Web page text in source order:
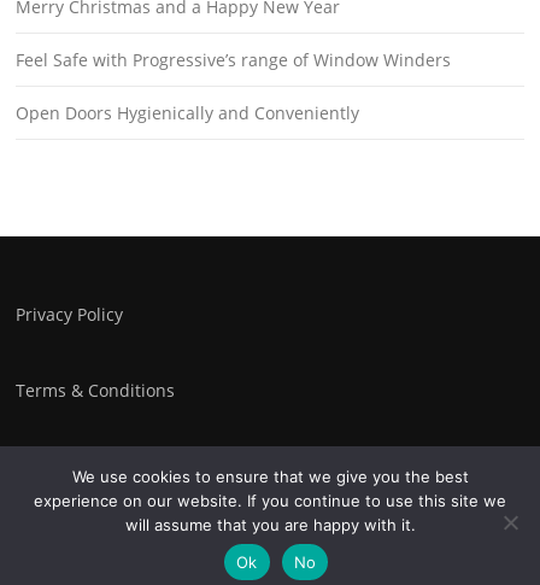
Merry Christmas and a Happy New Year
Feel Safe with Progressive’s range of Window Winders
Open Doors Hygienically and Conveniently
Privacy Policy
Terms & Conditions
Copyright © 2026 Progressive Controls. All Rights Reserved.
Screenr parallax theme by FameThemes
We use cookies to ensure that we give you the best
experience on our website. If you continue to use this site we
will assume that you are happy with it.
Ok
No